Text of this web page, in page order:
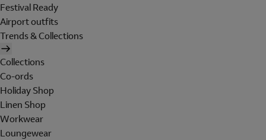
Festival Ready
Airport outfits
Trends & Collections
Collections
Co-ords
Holiday Shop
Linen Shop
Workwear
Loungewear